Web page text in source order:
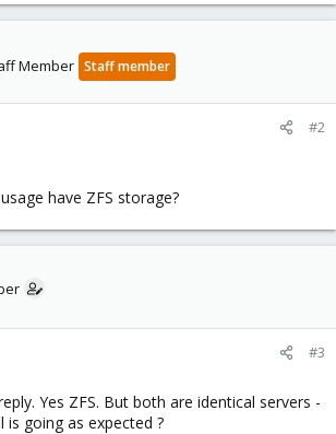
Member Staff member
#2
have ZFS storage?
#3
Yes ZFS. But both are identical servers -
is going as expected ?